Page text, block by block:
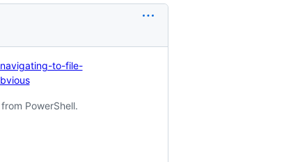
to-file-
from PowerShell.